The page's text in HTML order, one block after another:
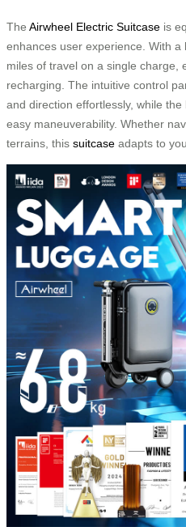
The Airwheel Electric Suitcase is
enhances user experience. With
miles of travel on a single charge,
recharging. The intuitive control
and direction effortlessly, while
easy maneuverability. Whether
terrains, this suitcase adapts to